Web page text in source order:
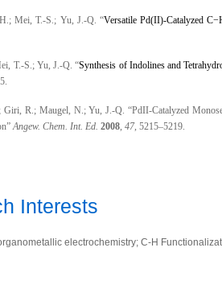
Mei, T.-S.; Yu, J.-Q. “Versatile Pd(II)-Catalyzed
T.-S.; Yu, J.-Q. “Synthesis of Indolines and
Giri, R.; Maugel, N.; Yu, J.-Q. “PdII-Catalyzed
Angew. Chem. Int. Ed. 2008, 47, 5215–5219.
Interests
electrochemistry; C-H